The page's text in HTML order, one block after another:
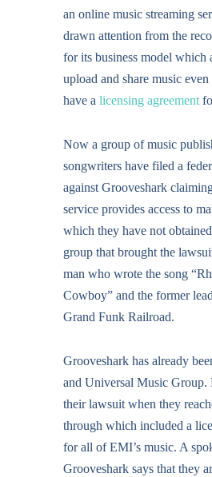
an online music streaming
drawn attention from the
for its business model which
upload and share music
have a licensing agreement
Now a group of music
songwriters have filed a
against Grooveshark
service provides access to
which they have not
group that brought the
man who wrote the song
Cowboy” and the former
Grand Funk Railroad.
Grooveshark has already
and Universal Music Group.
their lawsuit when they
through which included a
for all of EMI’s music. A
Grooveshark says that they